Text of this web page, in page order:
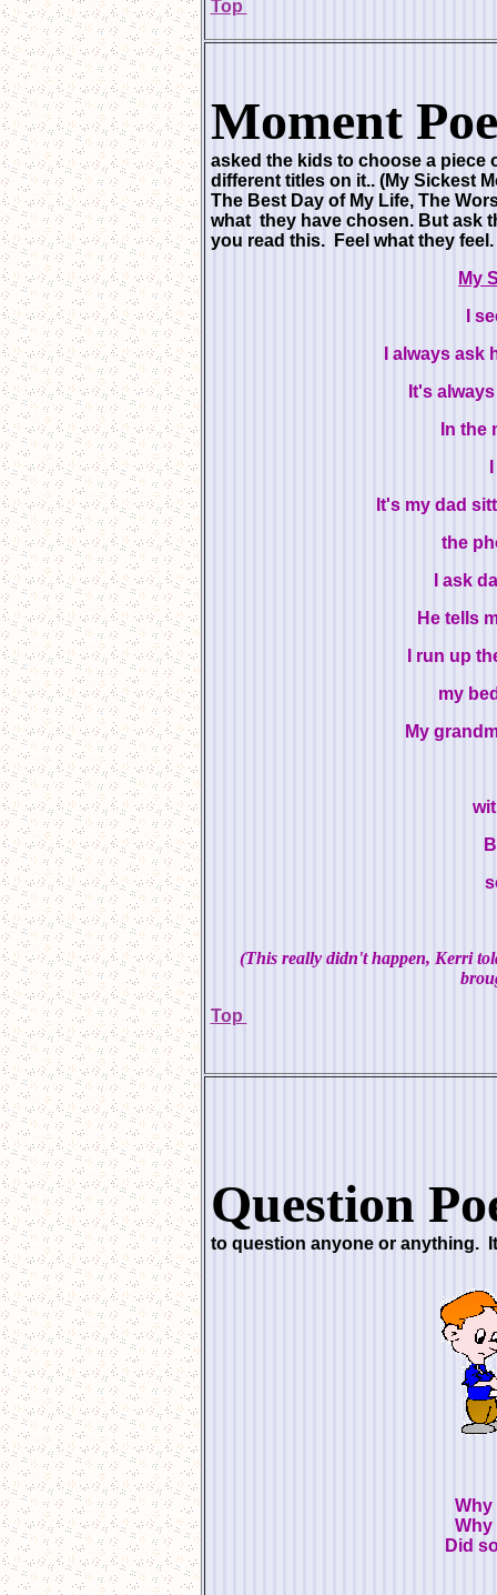
Top
Moment
asked the kids to choose a piece
different titles on it.. (My Sickest
The Best Day of My Life, The
what they have chosen. But ask
you read this. Feel what they
My
I
I always ask
It's
In the
It's my dad
the
I ask
He tells
I run up
my
My
(This really didn't happen, Kerri
Top
Question
to question anyone or anything.
Why
Why
Did